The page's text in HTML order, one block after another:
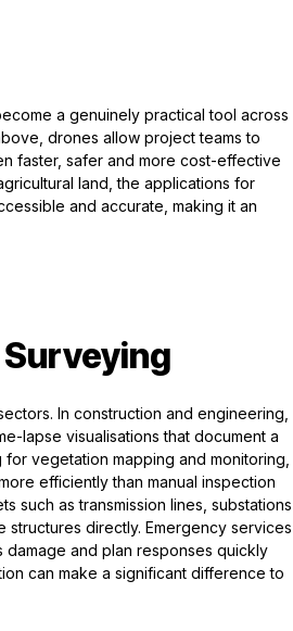
a genuinely practical tool across
drones allow project teams to
faster, safer and more cost-effective
land, the applications for
and accurate, making it an
In construction and engineering,
lapse visualisations that document a
vegetation mapping and monitoring,
efficiently than manual inspection
such as transmission lines, substations
directly. Emergency services
and plan responses quickly
can make a significant difference to